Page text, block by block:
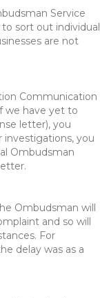
Service
sort out individual
are not
Communication
we have yet to
letter), you
you
Ombudsman
Ombudsman will
and so will
For
delay was as a